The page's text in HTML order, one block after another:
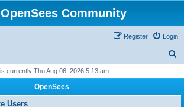
Community
Login
Register
r
currently Thu Aug 06, 2026 5:13 am
OpenSees
Users